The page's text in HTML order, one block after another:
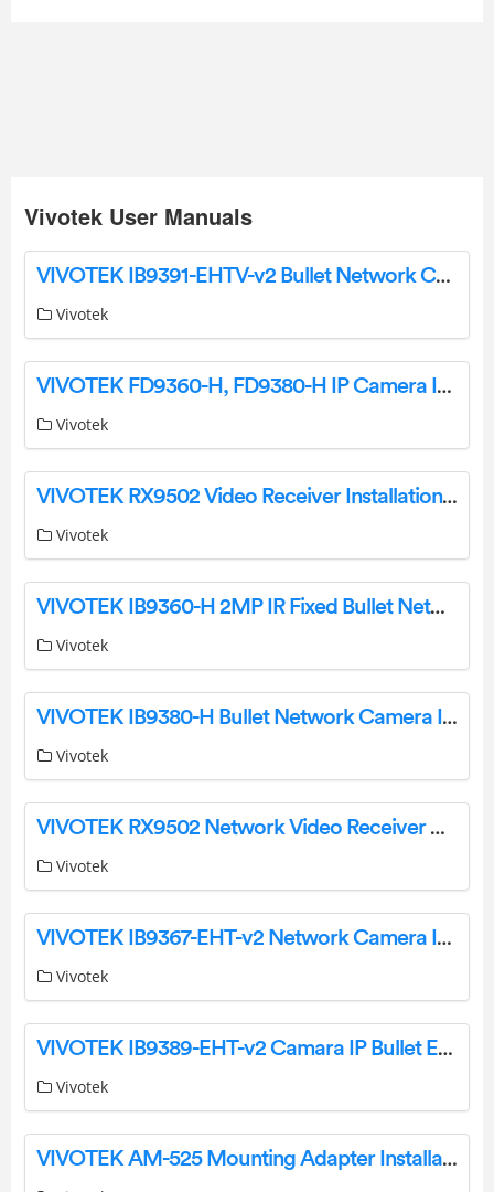
Vivotek User Manuals
VIVOTEK IB9391-EHTV-v2 Bullet Network Camera Owner’s Manual
Vivotek
VIVOTEK FD9360-H, FD9380-H IP Camera Installation Guide
Vivotek
VIVOTEK RX9502 Video Receiver Installation Guide
Vivotek
VIVOTEK IB9360-H 2MP IR Fixed Bullet Network Camera Installation Guide
Vivotek
VIVOTEK IB9380-H Bullet Network Camera Installation Guide
Vivotek
VIVOTEK RX9502 Network Video Receiver User Guide
Vivotek
VIVOTEK IB9367-EHT-v2 Network Camera Installation Guide
Vivotek
VIVOTEK IB9389-EHT-v2 Camara IP Bullet Exterior Instruction Manual
Vivotek
VIVOTEK AM-525 Mounting Adapter Installation Guide